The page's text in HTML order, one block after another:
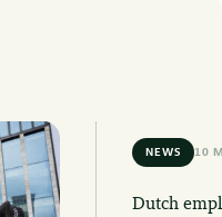
NEWS 10
Dutch